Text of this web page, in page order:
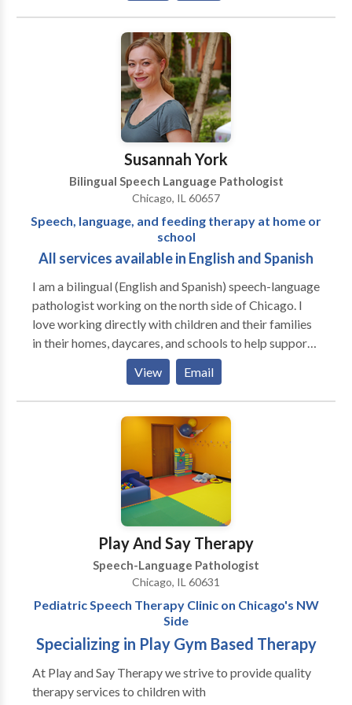
Communication Improvement and Public Speaking •
Fluency and fluency disorders • Language acquisition
disorders • Neurogenic Communication Disorders •
Phonology Disorders • SLP developmental
disabilities • Speech-Language Research • Speech
Therapy • Swallowing disorders • Voice Disorders
Please contact Risa Nasatir for a consultation.
Susannah York
Bilingual Speech Language Pathologist
Chicago, IL 60657
Speech, language, and feeding therapy at home or
school
All services available in English and Spanish
I am a bilingual (English and Spanish) speech-language
pathologist working on the north side of Chicago. I
love working directly with children and their families
in their homes, daycares, and schools to help support
them to be the best communicators they can be. I
have extensive experience working with kids
struggling with articulation and phonology, apraxia of
speech, developmental delays, receptive and
expressive language delays, hearing loss, autism,
dyslexia and other reading difficulties, picky eating,
family to support your individual needs!
View Email
Play And Say Therapy
Speech-Language Pathologist
Chicago, IL 60631
Pediatric Speech Therapy Clinic on Chicago's NW
Side
Specializing in Play Gym Based Therapy
At Play and Say Therapy we strive to provide quality
therapy services to children with